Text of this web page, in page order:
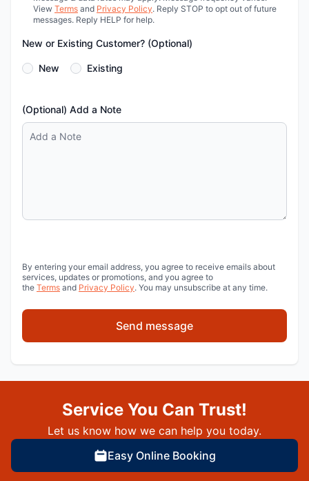
View Terms and Privacy Policy. Reply STOP to opt out of future
messages. Reply HELP for help.
New or Existing Customer? (Optional)
New Existing
(Optional) Add a Note
By entering your email address, you agree to receive emails about
services, updates or promotions, and you agree to
the Terms and Privacy Policy. You may unsubscribe at any time.
Send message
Service You Can Trust!
Let us know how we can help you today.
Easy Online Booking